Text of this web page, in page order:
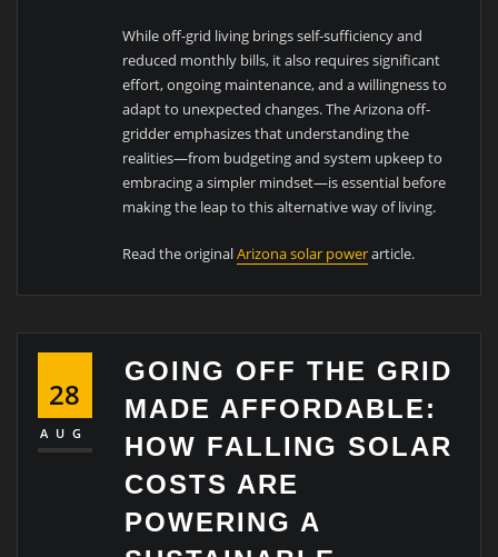
While off-grid living brings self-sufficiency and
reduced monthly bills, it also requires significant
effort, ongoing maintenance, and a willingness to
adapt to unexpected changes. The Arizona off-
gridder emphasizes that understanding the
realities—from budgeting and system upkeep to
embracing a simpler mindset—is essential before
making the leap to this alternative way of living.
Read the originalArizona solar powerarticle.
28
AUG
GOING OFF THE GRID
MADE AFFORDABLE:
HOW FALLING SOLAR
COSTS ARE
POWERING A